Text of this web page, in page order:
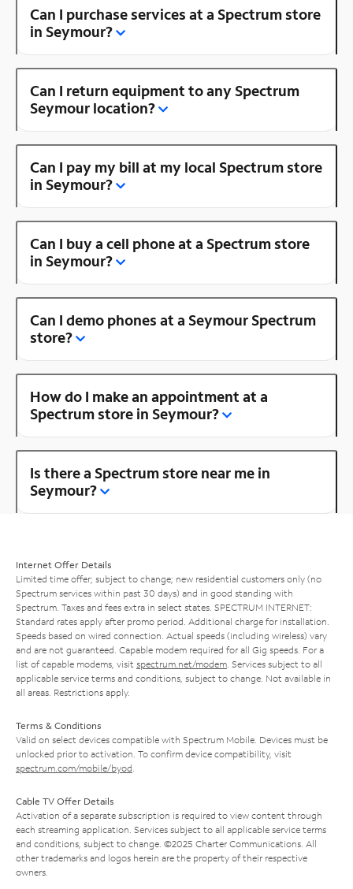
Can I purchase services at a Spectrum store
in Seymour?
Can I return equipment to any Spectrum
Seymour location?
Can I pay my bill at my local Spectrum store
in Seymour?
Can I buy a cell phone at a Spectrum store
in Seymour?
Can I demo phones at a Seymour Spectrum
store?
How do I make an appointment at a
Spectrum store in Seymour?
Is there a Spectrum store near me in
Seymour?
Internet Offer Details
Limited time offer; subject to change; new residential customers only (no
Spectrum services within past 30 days) and in good standing with
Spectrum. Taxes and fees extra in select states. SPECTRUM INTERNET:
Standard rates apply after promo period. Additional charge for installation.
Speeds based on wired connection. Actual speeds (including wireless) vary
and are not guaranteed. Capable modem required for all Gig speeds. For a
list of capable modems, visit spectrum.net/modem . Services subject to all
applicable service terms and conditions, subject to change. Not available in
all areas. Restrictions apply.
Terms & Conditions
Valid on select devices compatible with Spectrum Mobile. Devices must be
unlocked prior to activation. To confirm device compatibility, visit
spectrum.com/mobile/byod
Cable TV Offer Details
Activation of a separate subscription is required to view content through
each streaming application. Services subject to all applicable service terms
and conditions, subject to change. ©2025 Charter Communications. All
other trademarks and logos herein are the property of their respective
owners.